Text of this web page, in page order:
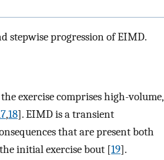
stepwise progression of EIMD.
exercise comprises high-volume,
,18]. EIMD is a transient
that are present both
initial exercise bout [19].